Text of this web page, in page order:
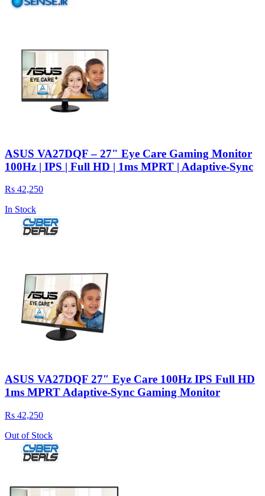
ASUS VA27DQF – 27" Eye Care Gaming Monitor
100Hz | IPS | Full HD | 1ms MPRT | Adaptive-Sync
Rs 42,250
In Stock
ASUS VA27DQF 27″ Eye Care 100Hz IPS Full HD
1ms MPRT Adaptive-Sync Gaming Monitor
Rs 42,250
Out of Stock